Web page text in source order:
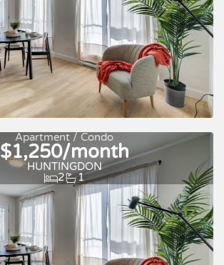
Quick move-in For rent
Apartment / Condo
$1,250/month
HUNTINGDON
2
1